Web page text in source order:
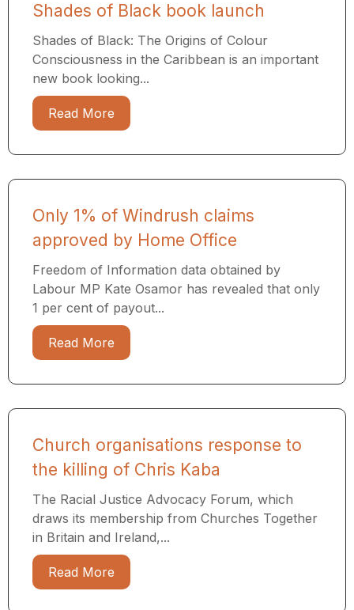
Shades of Black book launch
Shades of Black: The Origins of Colour
Consciousness in the Caribbean is an important
new book looking...
Read More
Only 1% of Windrush claims
approved by Home Office
Freedom of Information data obtained by
Labour MP Kate Osamor has revealed that only
1 per cent of payout...
Read More
Church organisations response to
the killing of Chris Kaba
The Racial Justice Advocacy Forum, which
draws its membership from Churches Together
in Britain and Ireland,...
Read More